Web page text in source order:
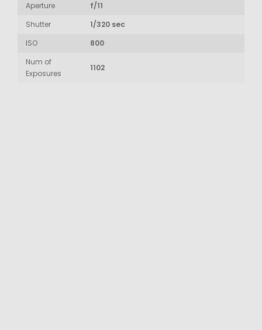
Aperture
f/11
Shutter
1/320 sec
ISO
800
Num of
Exposures
1102